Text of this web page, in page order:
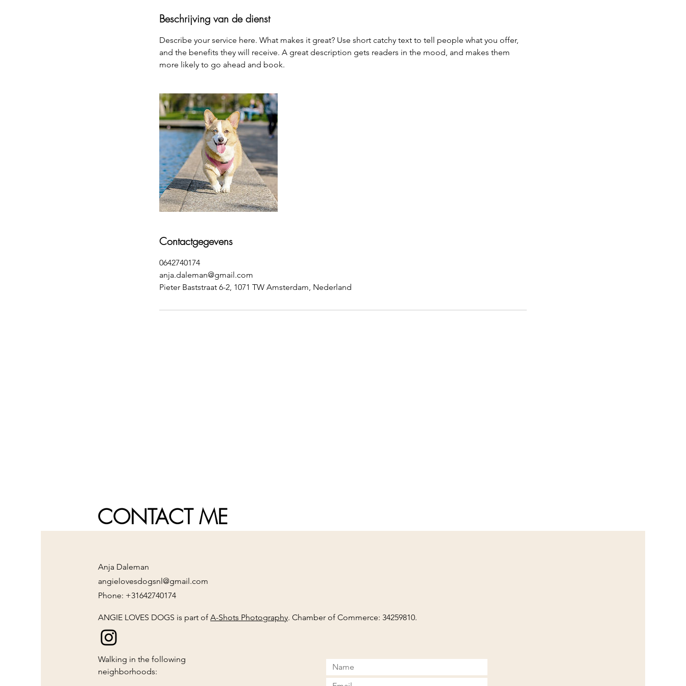
Beschrijving van de dienst
Describe your service here. What makes it great? Use short catchy text to tell people what you offer,
and the benefits they will receive. A great description gets readers in the mood, and makes them
more likely to go ahead and book.
Contactgegevens
0642740174
anja.daleman@gmail.com
Pieter Baststraat 6-2, 1071 TW Amsterdam, Nederland
CONTACT ME
Anja Daleman
angielovesdogsnl@gmail.com
Phone: +31642740174
ANGIE LOVES DOGS is part of A-Shots Photography. Chamber of Commerce: 34259810.
Walking in the following
neighborhoods: